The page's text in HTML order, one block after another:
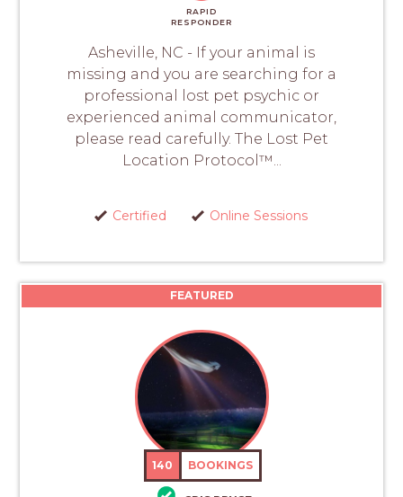
RAPID
RESPONDER
Asheville, NC - If your animal is
missing and you are searching for a
professional lost pet psychic or
experienced animal communicator,
please read carefully. The Lost Pet
Location Protocol™...
Certified Online Sessions
FEATURED
140 BOOKINGS